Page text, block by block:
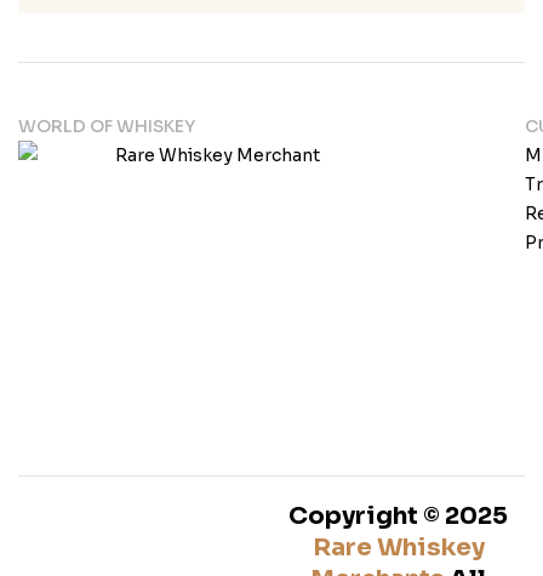
WORLD OF WHISKEY
Copyright © 2025
Rare Whiskey